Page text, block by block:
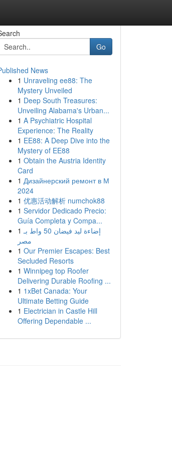
Go
News
1 Unraveling ee88: The
Mystery Unveiled
1 Deep South Treasures:
Unveiling Alabama's Urban...
1 A Psychiatric Hospital
Experience: The Reality
1 EE88: A Deep Dive into the
Mystery of EE88
1 Obtain the Austria Identity
Card
1 Дизайнерский ремонт в М
2024
1 优惠活动解析 numchok88
1 Servidor Dedicado Precio:
Guía Completa y Compa...
1 إضاءة ليد فيضان 50 واط بـ
مصر
1 Our Premier Escapes: Best
Secluded Resorts
1 Winnipeg top Roofer
Delivering Durable Roofing ...
1 1xBet Canada: Your
Ultimate Betting Guide
1 Electrician in Castle Hill
Offering Dependable ...